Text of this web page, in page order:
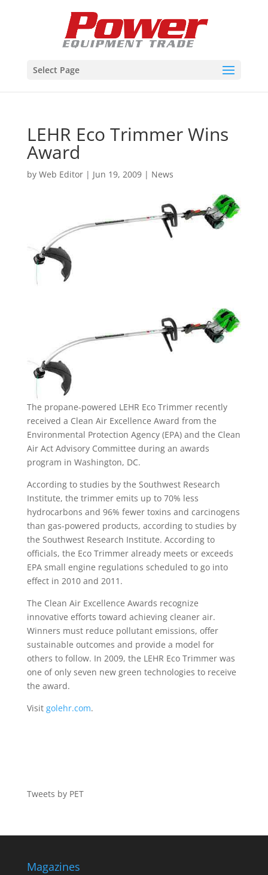
Select Page
LEHR Eco Trimmer Wins
Award
by Web Editor| Jun 19, 2009| News
The propane-powered LEHR Eco Trimmer recently
received a Clean Air Excellence Award from the
Environmental Protection Agency (EPA) and the Clean
Air Act Advisory Committee during an awards
program in Washington, DC.
According to studies by the Southwest Research
Institute, the trimmer emits up to 70% less
hydrocarbons and 96% fewer toxins and carcinogens
than gas-powered products, according to studies by
the Southwest Research Institute. According to
officials, the Eco Trimmer already meets or exceeds
EPA small engine regulations scheduled to go into
effect in 2010 and 2011.
The Clean Air Excellence Awards recognize
innovative efforts toward achieving cleaner air.
Winners must reduce pollutant emissions, offer
sustainable outcomes and provide a model for
others to follow. In 2009, the LEHR Eco Trimmer was
one of only seven new green technologies to receive
the award.
Visit golehr.com.
Tweets by PET
Magazines